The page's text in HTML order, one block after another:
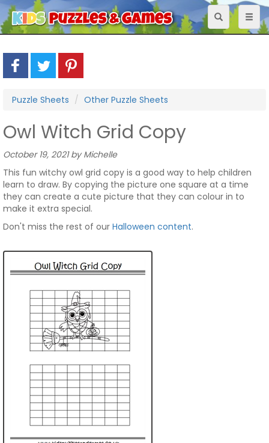
Toggle
navigation
Puzzle Sheets Other Puzzle Sheets
Owl Witch Grid Copy
October 19, 2021 by Michelle
This fun witchy owl grid copy is a good way to help children
learn to draw. By copying the picture one square at a time
they can create a cute picture that they can colour in to
make it extra special.
Don't miss the rest of our Halloween content.